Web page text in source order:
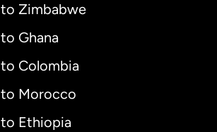
Zimbabwe
Ghana
Colombia
Morocco
Ethiopia